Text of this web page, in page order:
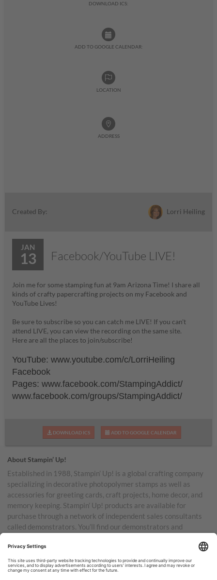
DOWNLOAD ICS:
ADD TO GOOGLE CALENDAR:
LOCATION
ADDRESS
Created By: Lorri Heiling
JAN
13 Facebook/YouTube LIVE!
Join me for some stamping fun at 9am Arizona Time! I share all
kinds of crafty papercrafting projects on my Facebook and
YouTube Lives!
Be sure to subscribe so you can catch me LIVE! If you can't
attend LIVE, you can view the recording on the same site.
Here are all the places to join/subscribe!
YouTube: www.youtube.com/c/LorriHeiling
Facebook
Pages: www.facebook.com/StampingAddict/
www.facebook.com/groups/StampingAddict/
DOWNLOAD ICS ADD TO GOOGLE CALENDAR
About Stampin’ Up!
Established in 1988, Stampin’ Up! is a global crafting company
specializing in decorative photopolymer stamps as well as
accessories for greeting cards, craft projects, home decor, and
memory keeping. Stampin’ Up! products are available for
purchase through a network of independent sales consultants
called demonstrators. You’ll find our demonstrators and
Australia, New Zealand, Germany, France, the United Kingdom,
Austria, the Netherlands, Belgium, and Ireland.